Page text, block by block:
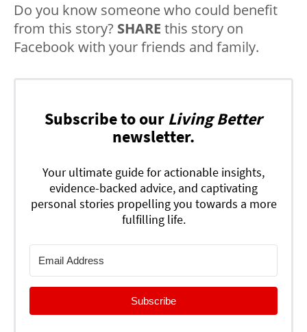
Do you know someone who could benefit
from this story? SHARE this story on
Facebook with your friends and family.
Subscribe to our Living Better
newsletter.
Your ultimate guide for actionable insights,
evidence-backed advice, and captivating
personal stories propelling you towards a more
fulfilling life.
Subscribe